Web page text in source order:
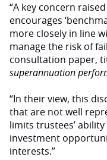
“A key concern
encourages
more closely in line
manage the risk of
consultation paper,
superannuation
“In their view, this
that are not well
limits trustees’
investment
interests.”